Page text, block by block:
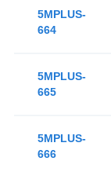
5MPLUS-
664
5MPLUS-
665
5MPLUS-
666